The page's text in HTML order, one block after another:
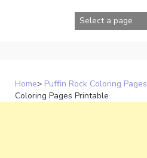
Home> Puffin Rock Coloring Pages
Coloring Pages Printable